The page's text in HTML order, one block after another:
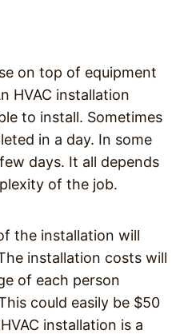
on top of equipment
HVAC installation
to install. Sometimes
in a day. In some
days. It all depends
of the job.
the installation will
installation costs will
of each person
could easily be $50
installation is a